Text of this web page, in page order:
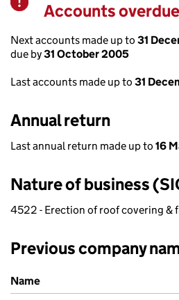
Warning
Accounts overdue
Next accounts made up to 31
due by31 October 2005
Last accounts made up to 31
Annual return
Last annual return made up to 16
Nature of business
4522 - Erection of roof covering &
Previous company
Previous company names
Name